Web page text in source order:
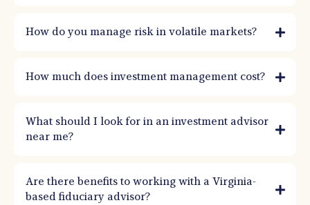
How do you manage risk in volatile markets?
How much does investment management cost?
What should I look for in an investment advisor
near me?
Are there benefits to working with a Virginia-
based fiduciary advisor?